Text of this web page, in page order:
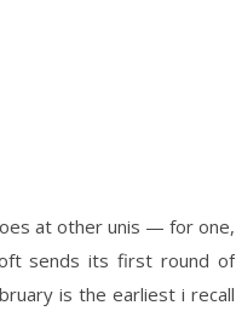
at other unis — for one,
sends its first round of
is the earliest i recall